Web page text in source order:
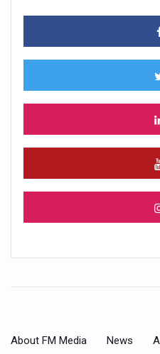
About FM Media News